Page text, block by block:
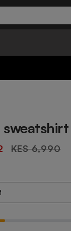
Regular
KES 6,990